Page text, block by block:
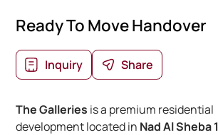
Ready To Move Handover
Inquiry Share
The Galleries is a premium residential
development located in Nad Al Sheba 1